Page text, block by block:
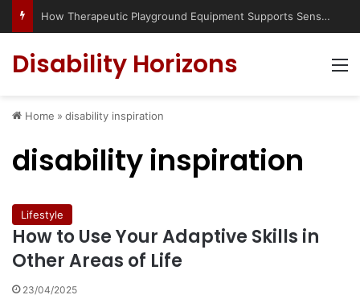
How Therapeutic Playground Equipment Supports Sensory Integration
Disability Horizons
Home » disability inspiration
disability inspiration
Lifestyle
How to Use Your Adaptive Skills in
Other Areas of Life
23/04/2025